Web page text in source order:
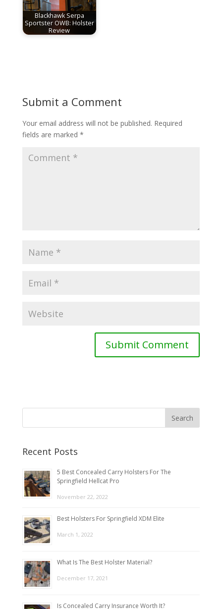
Blackhawk Serpa
Sportster OWB: Holster
Review
Submit a Comment
Your email address will not be published. Required
fields are marked *
Recent Posts
5 Best Concealed Carry Holsters For The
Springfield Hellcat Pro
November 22, 2022
Best Holsters For Springfield XDM Elite
March 1, 2022
What Is The Best Holster Material?
December 17, 2021
Is Concealed Carry Insurance Worth It?